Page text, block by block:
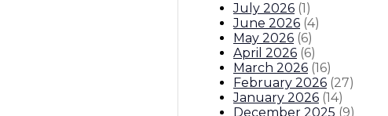
July 2026 (1)
June 2026 (4)
May 2026 (6)
April 2026 (6)
March 2026 (16)
February 2026 (27)
January 2026 (14)
December 2025 (9)